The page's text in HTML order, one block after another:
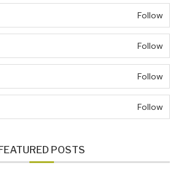
Follow
Follow
Follow
Follow
FEATURED POSTS